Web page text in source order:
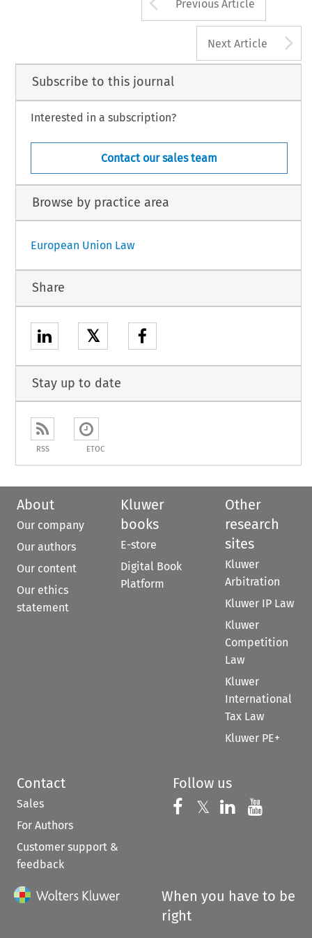
Previous Article
Next Article
Subscribe to this journal
Interested in a subscription?
Contact our sales team
Browse by practice area
European Union Law
Share
𝕏
Stay up to date
RSS ETOC
About
Our company
Our authors
Our content
Our ethics
statement
Kluwer
books
E-store
Digital Book
Platform
Other
research
sites
Kluwer
Arbitration
Kluwer IP Law
Kluwer
Competition
Law
Kluwer
International
Tax Law
Kluwer PE+
Contact
Sales
For Authors
Customer support &
feedback
Follow us
Follow us on
𝕏 Follow us on
Follow us
When you have to be
right